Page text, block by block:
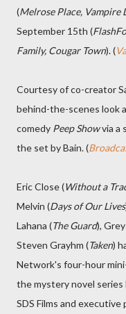
(Melrose Place, Vampire
September 15th (
Family, Cougar Town). (
Courtesy of co-creator
behind-the-scenes look
comedy Peep Showvia a
the set by Bain. (
Eric Close (Without a
Melvin (Days of Our Lives
Lahana (The Guard),
Steven Grayhm (Taken)
Network's four-hour
the mystery novel series
SDS Films and